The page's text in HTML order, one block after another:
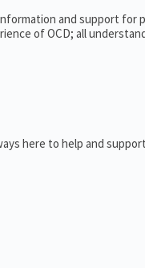
and support for
of OCD; all
here to help and